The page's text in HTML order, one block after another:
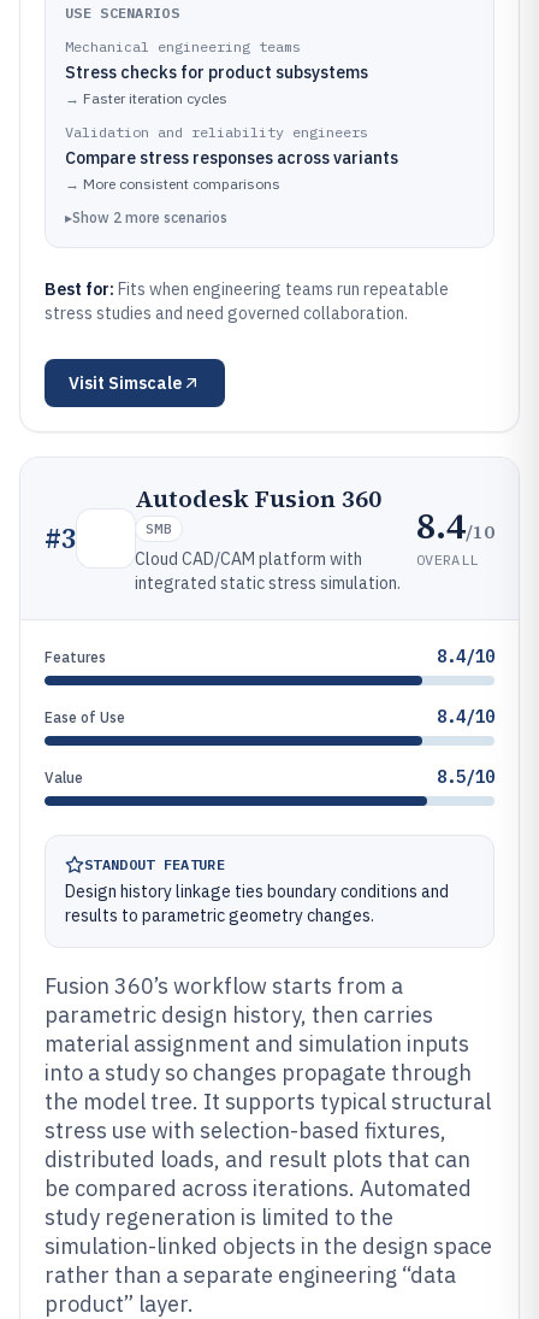
USE SCENARIOS
Mechanical engineering teams
Stress checks for product subsystems
→ Faster iteration cycles
Validation and reliability engineers
Compare stress responses across variants
→ More consistent comparisons
▸Show 2 more scenarios
Best for: Fits when engineering teams run repeatable
stress studies and need governed collaboration.
Visit Simscale
#3
Autodesk Fusion 360
SMB
Cloud CAD/CAM platform with
integrated static stress simulation.
8.4/10
OVERALL
Features 8.4/10
Ease of Use 8.4/10
Value 8.5/10
STANDOUT FEATURE
Design history linkage ties boundary conditions and
results to parametric geometry changes.
Fusion 360’s workflow starts from a
parametric design history, then carries
material assignment and simulation inputs
into a study so changes propagate through
the model tree. It supports typical structural
stress use with selection-based fixtures,
distributed loads, and result plots that can
be compared across iterations. Automated
study regeneration is limited to the
simulation-linked objects in the design space
rather than a separate engineering “data
product” layer.